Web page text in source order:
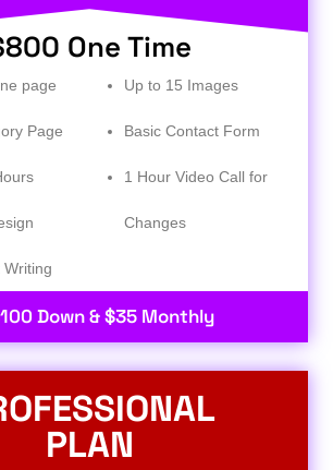
One Time
page
Page
Writing​
Up to 15 Images
Basic Contact Form
1 Hour Video Call for
Changes
Down & $35 Monthly
PLAN